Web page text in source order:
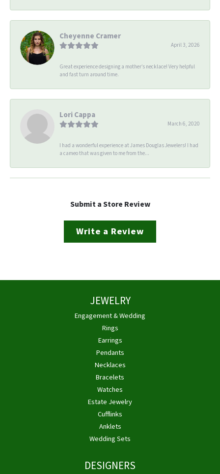
Cheyenne Cramer
April 3, 2026
Great experience designing a mother’s necklace! Very helpful
and fast turn around time.
Lori Cappa
March 6, 2020
I had a wonderful experience at James Douglas Jewelers! I had
a cameo that was given to me from the...
Submit a Store Review
Write a Review
JEWELRY
Engagement & Wedding
Rings
Earrings
Pendants
Necklaces
Bracelets
Watches
Estate Jewelry
Cufflinks
Anklets
Wedding Sets
DESIGNERS